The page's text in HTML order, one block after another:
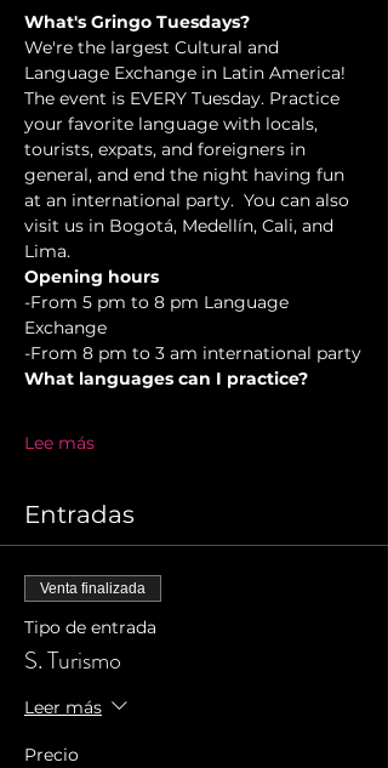
What's Gringo Tuesdays?
We're the largest Cultural and
Language Exchange in Latin America!
The event is EVERY Tuesday. Practice
your favorite language with locals,
tourists, expats, and foreigners in
general, and end the night having fun
at an international party.  You can also
visit us in Bogotá, Medellín, Cali, and
Lima.
Opening hours
-From 5 pm to 8 pm Language
Exchange
-From 8 pm to 3 am international party
What languages can I practice?
Lee más
Entradas
Venta finalizada
Tipo de entrada
S. Turismo
Leer más
Precio